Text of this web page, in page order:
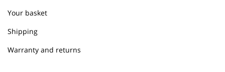
Your basket
Shipping
Warranty and returns